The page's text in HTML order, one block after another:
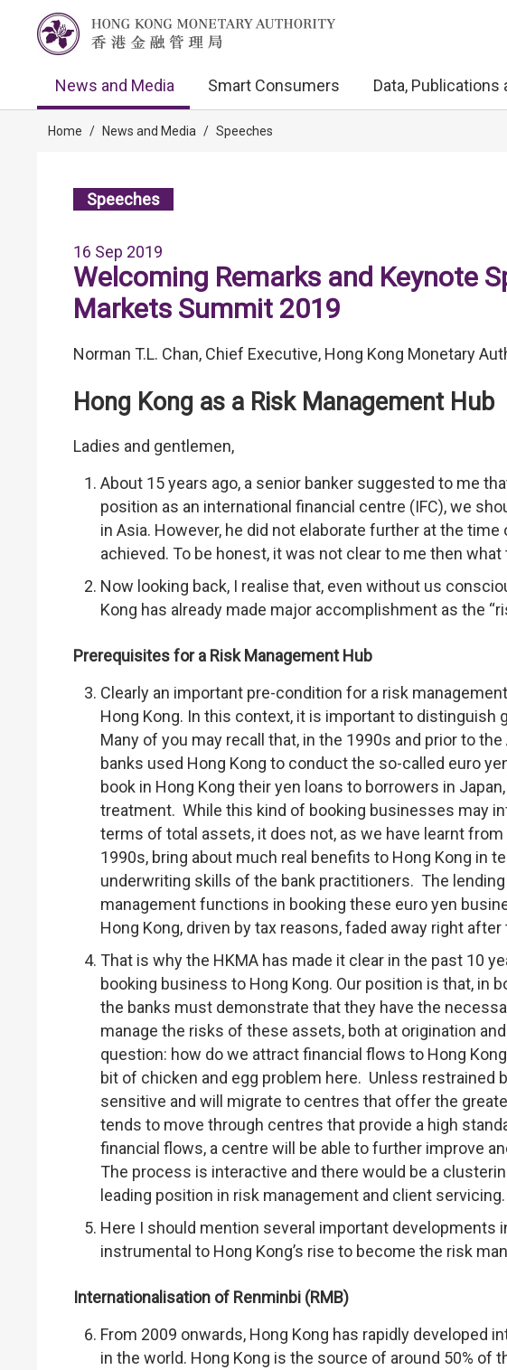
News and Media Smart Consumers Data, Publications
Home / News and Media / Speeches
Speeches
16 Sep 2019
Welcoming Remarks and Keynote
Markets Summit 2019
Norman T.L. Chan, Chief Executive, Hong Kong Monetary
Hong Kong as a Risk Management Hub
Ladies and gentlemen,
About 15 years ago, a senior banker suggested to me
position as an international financial centre (IFC), we
in Asia. However, he did not elaborate further at the
achieved. To be honest, it was not clear to me then
Now looking back, I realise that, even without us
Kong has already made major accomplishment as the
Prerequisites for a Risk Management Hub
Clearly an important pre-condition for a risk
Hong Kong. In this context, it is important to
Many of you may recall that, in the 1990s and prior to
banks used Hong Kong to conduct the so-called euro
book in Hong Kong their yen loans to borrowers in
treatment. While this kind of booking businesses may
terms of total assets, it does not, as we have learnt
1990s, bring about much real benefits to Hong Kong in
underwriting skills of the bank practitioners. The
management functions in booking these euro yen
Hong Kong, driven by tax reasons, faded away right
That is why the HKMA has made it clear in the past 10
booking business to Hong Kong. Our position is that, in
the banks must demonstrate that they have the
manage the risks of these assets, both at origination
question: how do we attract financial flows to Hong
bit of chicken and egg problem here. Unless restrained
sensitive and will migrate to centres that offer the
tends to move through centres that provide a high
financial flows, a centre will be able to further improve
The process is interactive and there would be a
leading position in risk management and client servicing.
Here I should mention several important developments
instrumental to Hong Kong’s rise to become the risk
Internationalisation of Renminbi (RMB)
From 2009 onwards, Hong Kong has rapidly developed
in the world. Hong Kong is the source of around 50% of